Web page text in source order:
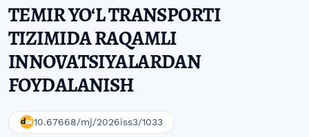
TEMIR YOʻL TRANSPORTI
TIZIMIDA RAQAMLI
INNOVATSIYALARDAN
FOYDALANISH
10.67668/mj/2026iss3/1033